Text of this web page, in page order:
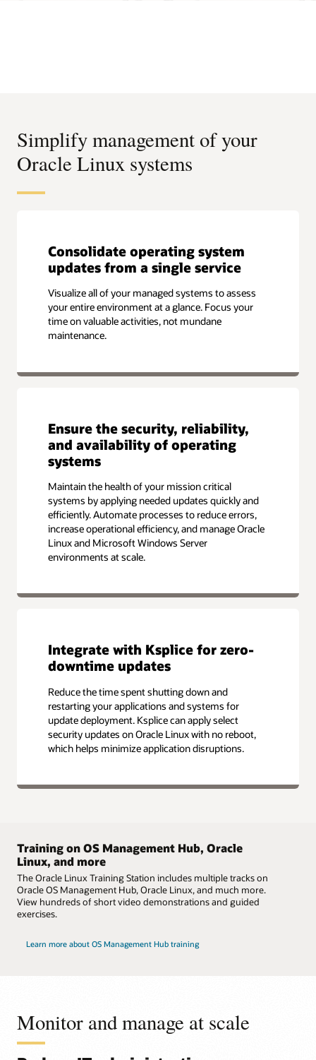
Simplify management of your
Oracle Linux systems
Consolidate operating system
updates from a single service
Visualize all of your managed systems to assess
your entire environment at a glance. Focus your
time on valuable activities, not mundane
maintenance.
Ensure the security, reliability,
and availability of operating
systems
Maintain the health of your mission critical
systems by applying needed updates quickly and
efficiently. Automate processes to reduce errors,
increase operational efficiency, and manage Oracle
Linux and Microsoft Windows Server
environments at scale.
Integrate with Ksplice for zero-
downtime updates
Reduce the time spent shutting down and
restarting your applications and systems for
update deployment. Ksplice can apply select
security updates on Oracle Linux with no reboot,
which helps minimize application disruptions.
Training on OS Management Hub, Oracle
Linux, and more
The Oracle Linux Training Station includes multiple tracks on
Oracle OS Management Hub, Oracle Linux, and much more.
View hundreds of short video demonstrations and guided
exercises.
Learn more about OS Management Hub training
Monitor and manage at scale